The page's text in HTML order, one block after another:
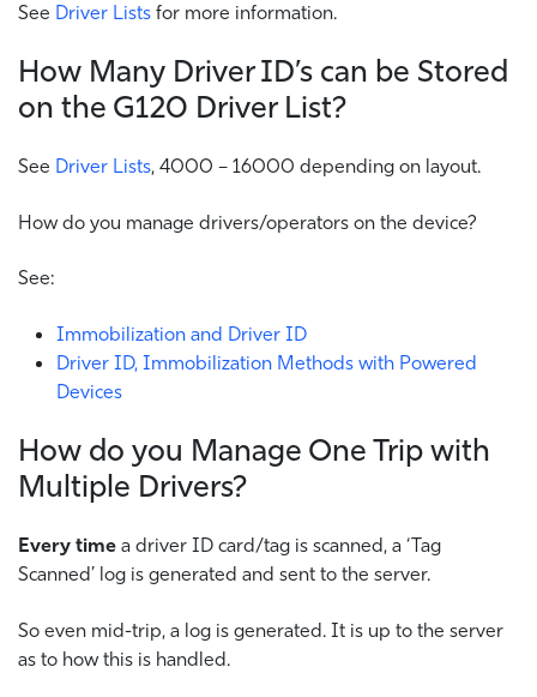
See Driver Lists for more information.
How Many Driver ID’s can be Stored
on the G120 Driver List?
See Driver Lists, 4000 – 16000 depending on layout.
How do you manage drivers/operators on the device?
See:
Immobilization and Driver ID
Driver ID, Immobilization Methods with Powered
Devices
How do you Manage One Trip with
Multiple Drivers?
Every time a driver ID card/tag is scanned, a ‘Tag
Scanned’ log is generated and sent to the server.
So even mid-trip, a log is generated. It is up to the server
as to how this is handled.